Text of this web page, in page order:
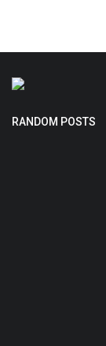
RANDOM POSTS